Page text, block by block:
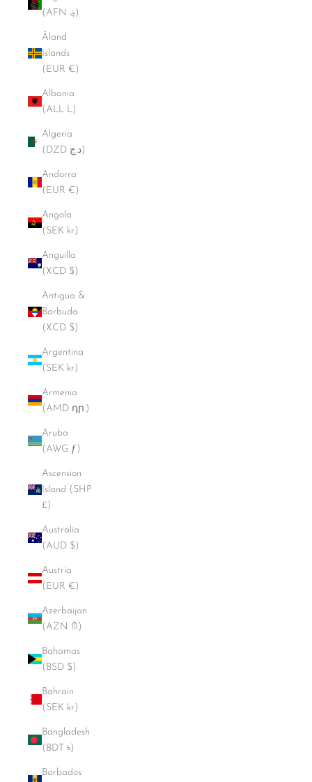
(AFN ؋)
Åland
Islands
(EUR €)
Albania
(ALL L)
Algeria
(DZD د.ج)
Andorra
(EUR €)
Angola
(SEK kr)
Anguilla
(XCD $)
Antigua &
Barbuda
(XCD $)
Argentina
(SEK kr)
Armenia
(AMD դր.)
Aruba
(AWG ƒ)
Ascension
Island (SHP
£)
Australia
(AUD $)
Austria
(EUR €)
Azerbaijan
(AZN ₼)
Bahamas
(BSD $)
Bahrain
(SEK kr)
Bangladesh
(BDT ৳)
Barbados